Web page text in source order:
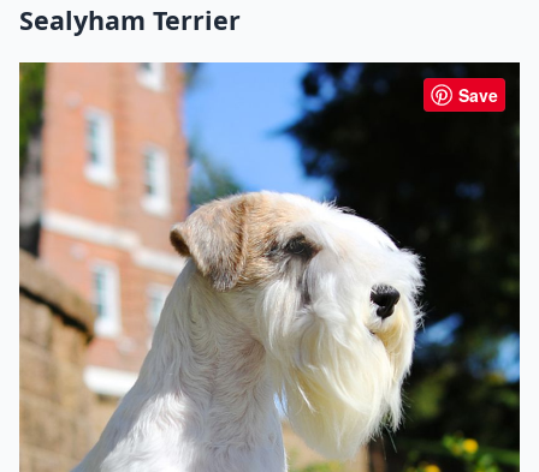
Sealyham Terrier
Save